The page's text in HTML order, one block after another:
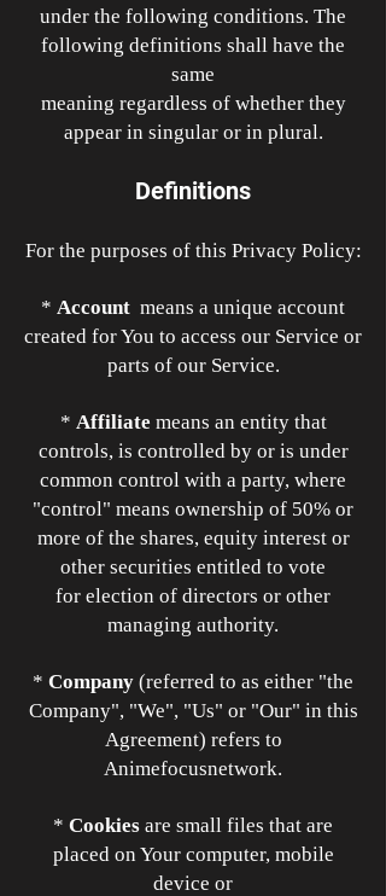
under the following conditions. The
following definitions shall have the
same
meaning regardless of whether they
appear in singular or in plural.
Definitions
For the purposes of this Privacy Policy:
* Account means a unique account
created for You to access our Service or
parts of our Service.
* Affiliate means an entity that
controls, is controlled by or is under
common control with a party, where
"control" means ownership of 50% or
more of the shares, equity interest or
other securities entitled to vote
for election of directors or other
managing authority.
* Company (referred to as either "the
Company", "We", "Us" or "Our" in this
Agreement) refers to
Animefocusnetwork.
* Cookies are small files that are
placed on Your computer, mobile
device or